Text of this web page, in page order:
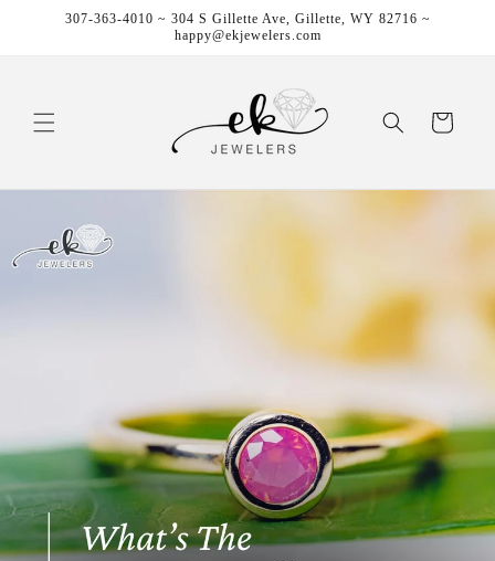
Skip to307-363-4010 ~ 304 S Gillette Ave, Gillette, WY 82716 ~
happy@ekjewelers.com
Cart